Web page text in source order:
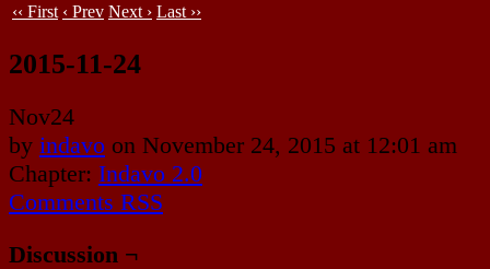
‹‹ First ‹ Prev Next › Last ››
2015-11-24
Nov24
by indavo on November 24, 2015 at 12:01 am
Chapter: Indavo 2.0
Comments RSS
Discussion ¬